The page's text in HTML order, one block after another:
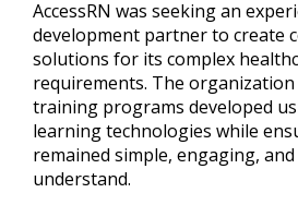
AccessRN was seeking an
development partner to create
solutions for its complex
requirements. The
training programs developed
learning technologies while
remained simple, engaging,
understand.